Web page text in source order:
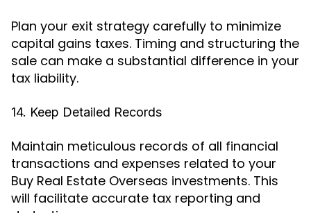
Plan your exit strategy carefully to minimize
capital gains taxes. Timing and structuring the
sale can make a substantial difference in your
tax liability.
14. Keep Detailed Records
Maintain meticulous records of all financial
transactions and expenses related to your
Buy Real Estate Overseas investments. This
will facilitate accurate tax reporting and